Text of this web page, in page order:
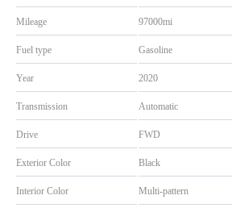
Mileage 97000mi
Fuel type Gasoline
Year 2020
Transmission Automatic
Drive FWD
Exterior Color Black
Interior Color Multi-pattern